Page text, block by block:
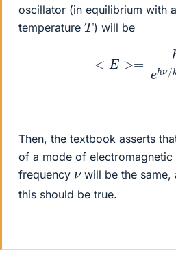
oscillator (in equilibrium with
temperature T) will be
Then, the textbook asserts
of a mode of
frequency νwill be the same,
this should be true.